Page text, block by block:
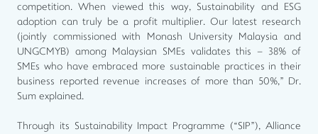
competition. When viewed this way, Sustainability and ESG
adoption can truly be a profit multiplier. Our latest research
(jointly commissioned with Monash University Malaysia and
UNGCMYB) among Malaysian SMEs validates this – 38% of
SMEs who have embraced more sustainable practices in their
business reported revenue increases of more than 50%,” Dr.
Sum explained.
Through its Sustainability Impact Programme (“SIP”), Alliance